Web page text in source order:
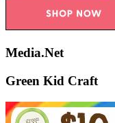
Media.Net
Green Kid Craft